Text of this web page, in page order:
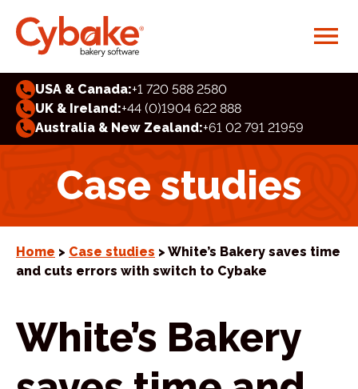
USA & Canada:+1 720 588 2580
UK & Ireland:+44 (0)1904 622 888
Australia & New Zealand:+61 02 791 21959
Case studies
Home > Case studies > White’s Bakery saves time
and cuts errors with switch to Cybake
White’s Bakery